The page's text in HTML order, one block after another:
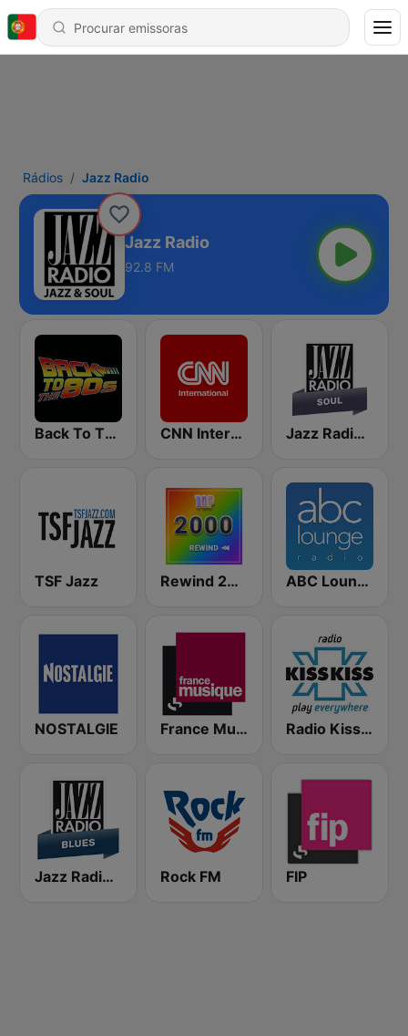
Rádios Jazz Radio
Jazz Radio
92.8 FM
Back To The 80's Radio CNN International Jazz Radio Soul
TSF Jazz Rewind 2000's ABC Lounge Jazz
NOSTALGIE France Musique Radio Kiss Kiss
Jazz Radio Blues Rock FM FIP